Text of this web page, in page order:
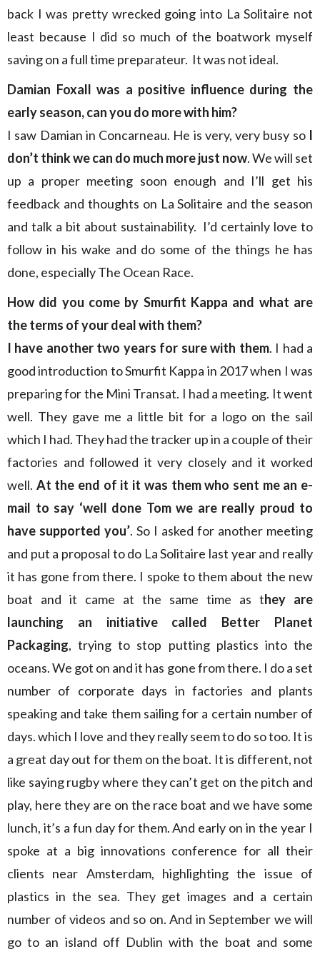
back I was pretty wrecked going into La Solitaire not
least because I did so much of the boatwork myself
saving on a full time preparateur. It was not ideal.
Damian Foxall was a positive influence during the
early season, can you do more with him?
I saw Damian in Concarneau. He is very, very busy so I
don’t think we can do much more just now. We will set
up a proper meeting soon enough and I’ll get his
feedback and thoughts on La Solitaire and the season
and talk a bit about sustainability. I’d certainly love to
follow in his wake and do some of the things he has
done, especially The Ocean Race.
How did you come by Smurfit Kappa and what are
the terms of your deal with them?
I have another two years for sure with them. I had a
good introduction to Smurfit Kappa in 2017 when I was
preparing for the Mini Transat. I had a meeting. It went
well. They gave me a little bit for a logo on the sail
which I had. They had the tracker up in a couple of their
factories and followed it very closely and it worked
well. At the end of it it was them who sent me an e-
mail to say ‘well done Tom we are really proud to
have supported you’. So I asked for another meeting
and put a proposal to do La Solitaire last year and really
it has gone from there. I spoke to them about the new
boat and it came at the same time as they are
launching an initiative called Better Planet
Packaging, trying to stop putting plastics into the
oceans. We got on and it has gone from there. I do a set
number of corporate days in factories and plants
speaking and take them sailing for a certain number of
days. which I love and they really seem to do so too. It is
a great day out for them on the boat. It is different, not
like saying rugby where they can’t get on the pitch and
play, here they are on the race boat and we have some
lunch, it’s a fun day for them. And early on in the year I
spoke at a big innovations conference for all their
clients near Amsterdam, highlighting the issue of
plastics in the sea. They get images and a certain
number of videos and so on. And in September we will
go to an island off Dublin with the boat and some